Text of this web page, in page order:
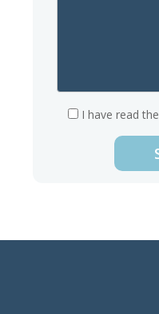
I have read the